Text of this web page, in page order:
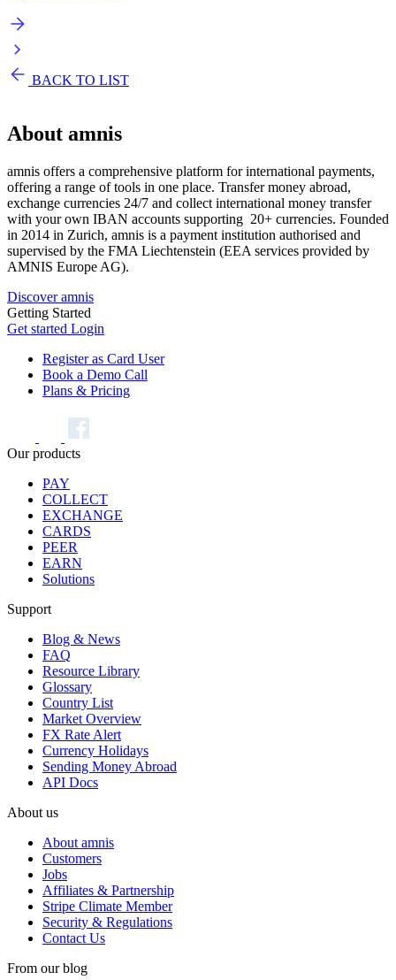
BACK TO LIST
About amnis
amnis offers a comprehensive platform for international payments,
offering a range of tools in one place. Transfer money abroad,
exchange currencies 24/7 and collect international money transfer
with your own IBAN accounts supporting 20+ currencies. Founded
in 2014 in Zurich, amnis is a payment institution authorised and
supervised by the FMA Liechtenstein (EEA services provided by
AMNIS Europe AG).
Discover amnis
Getting Started
Get started Login
Register as Card User
Book a Demo Call
Plans & Pricing
Our products
PAY
COLLECT
EXCHANGE
CARDS
PEER
EARN
Solutions
Support
Blog & News
FAQ
Resource Library
Glossary
Country List
Market Overview
FX Rate Alert
Currency Holidays
Sending Money Abroad
API Docs
About us
About amnis
Customers
Jobs
Affiliates & Partnership
Stripe Climate Member
Security & Regulations
Contact Us
From our blog